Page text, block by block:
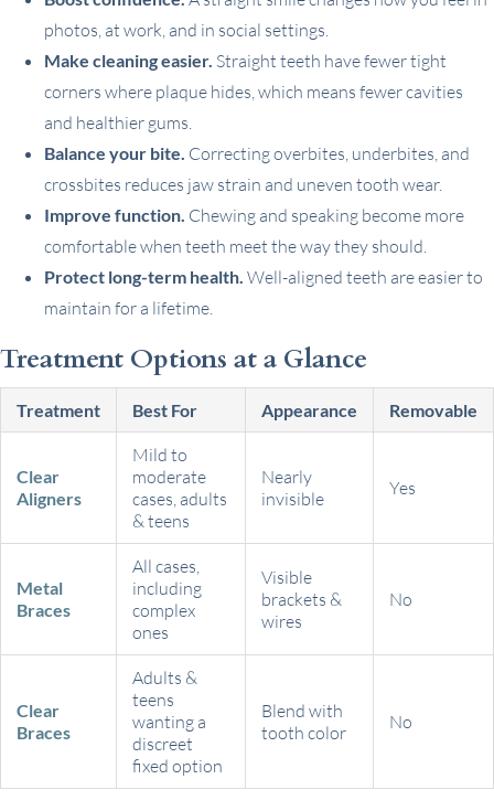
photos, at work, and in social settings.
Make cleaning easier. Straight teeth have fewer tight
corners where plaque hides, which means fewer cavities
and healthier gums.
Balance your bite. Correcting overbites, underbites, and
crossbites reduces jaw strain and uneven tooth wear.
Improve function. Chewing and speaking become more
comfortable when teeth meet the way they should.
Protect long-term health. Well-aligned teeth are easier to
maintain for a lifetime.
Treatment Options at a Glance
Treatment Best For Appearance Removable
Clear
Aligners
Mild to
moderate
cases, adults
& teens
Nearly
invisible
Yes
Metal
Braces
All cases,
including
complex
ones
Visible
brackets &
wires
No
Clear
Braces
Adults &
teens
wanting a
discreet
fixed option
Blend with
tooth color
No